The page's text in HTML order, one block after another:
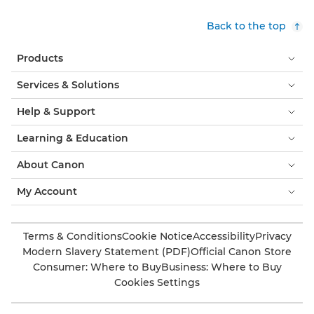
Back to the top
Products
Services & Solutions
Help & Support
Learning & Education
About Canon
My Account
Terms & ConditionsCookie NoticeAccessibilityPrivacy
Modern Slavery Statement (PDF)Official Canon Store
Consumer: Where to BuyBusiness: Where to Buy
Cookies Settings